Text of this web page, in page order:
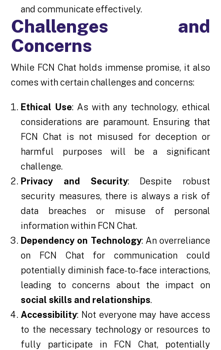
and communicate effectively.
Challenges and
Concerns
While FCN Chat holds immense promise, it also
comes with certain challenges and concerns:
Ethical Use: As with any technology, ethical
considerations are paramount. Ensuring that
FCN Chat is not misused for deception or
harmful purposes will be a significant
challenge.
Privacy and Security: Despite robust
security measures, there is always a risk of
data breaches or misuse of personal
information within FCN Chat.
Dependency on Technology: An overreliance
on FCN Chat for communication could
potentially diminish face-to-face interactions,
leading to concerns about the impact on
social skills and relationships.
Accessibility: Not everyone may have access
to the necessary technology or resources to
fully participate in FCN Chat, potentially